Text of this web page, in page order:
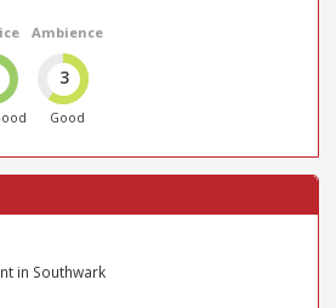
Ambience
3
Good
in Southwark